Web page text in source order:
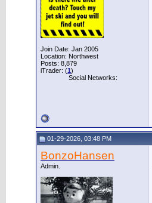
Join Date: Jan 2005
Location: Northwest
Posts: 8,879
iTrader: (1)
Social Networks:
01-29-2026, 03:48 PM
BonzoHansen
Admin.